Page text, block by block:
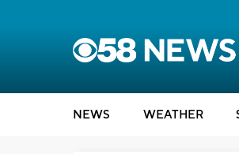
NEWS WEATHER